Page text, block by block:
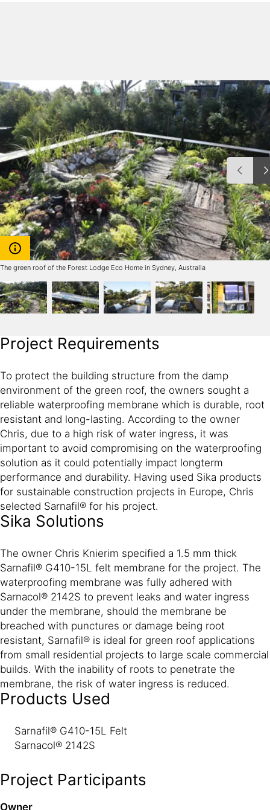
The green roof of the Forest Lodge Eco Home in Sydney, Australia
Project Requirements
To protect the building structure from the damp
environment of the green roof, the owners sought a
reliable waterproofing membrane which is durable, root
resistant and long-lasting. According to the owner
Chris, due to a high risk of water ingress, it was
important to avoid compromising on the waterproofing
solution as it could potentially impact longterm
performance and durability. Having used Sika products
for sustainable construction projects in Europe, Chris
selected Sarnafil® for his project.
Sika Solutions
The owner Chris Knierim specified a 1.5 mm thick
Sarnafil® G410-15L felt membrane for the project. The
waterproofing membrane was fully adhered with
Sarnacol® 2142S to prevent leaks and water ingress
under the membrane, should the membrane be
breached with punctures or damage being root
resistant, Sarnafil® is ideal for green roof applications
from small residential projects to large scale commercial
builds. With the inability of roots to penetrate the
membrane, the risk of water ingress is reduced.
Products Used
Sarnafil® G410-15L Felt
Sarnacol® 2142S
Project Participants
Owner